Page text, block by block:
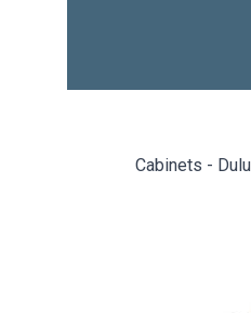
Cabinets -